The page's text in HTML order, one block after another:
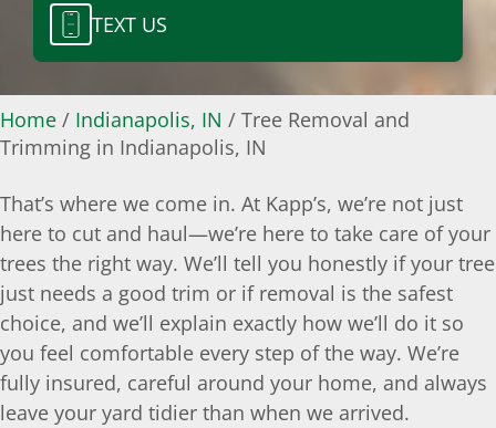
TEXT US
Home/ Indianapolis, IN /Tree Removal and
Trimming in Indianapolis, IN
That’s where we come in. At Kapp’s, we’re not just
here to cut and haul—we’re here to take care of your
trees the right way. We’ll tell you honestly if your tree
just needs a good trim or if removal is the safest
choice, and we’ll explain exactly how we’ll do it so
you feel comfortable every step of the way. We’re
fully insured, careful around your home, and always
leave your yard tidier than when we arrived.